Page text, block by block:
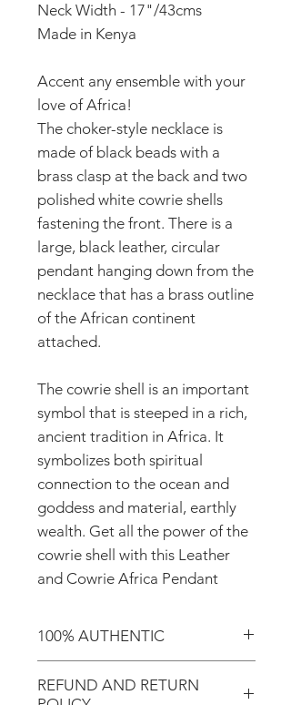
Neck Width - 17"/43cms
Made in Kenya
Accent any ensemble with your
love of Africa!
The choker-style necklace is
made of black beads with a
brass clasp at the back and two
polished white cowrie shells
fastening the front. There is a
large, black leather, circular
pendant hanging down from the
necklace that has a brass outline
of the African continent
attached.
The cowrie shell is an important
symbol that is steeped in a rich,
ancient tradition in Africa. It
symbolizes both spiritual
connection to the ocean and
goddess and material, earthly
wealth. Get all the power of the
cowrie shell with this Leather
and Cowrie Africa Pendant
100% AUTHENTIC
that you've purchased an
REFUND AND RETURN